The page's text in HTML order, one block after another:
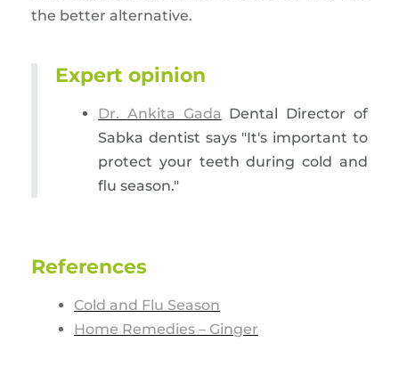
the better alternative.
Expert opinion
Dr. Ankita Gada Dental Director of
Sabka dentist says "It's important to
protect your teeth during cold and
flu season."
References
Cold and Flu Season
Home Remedies – Ginger